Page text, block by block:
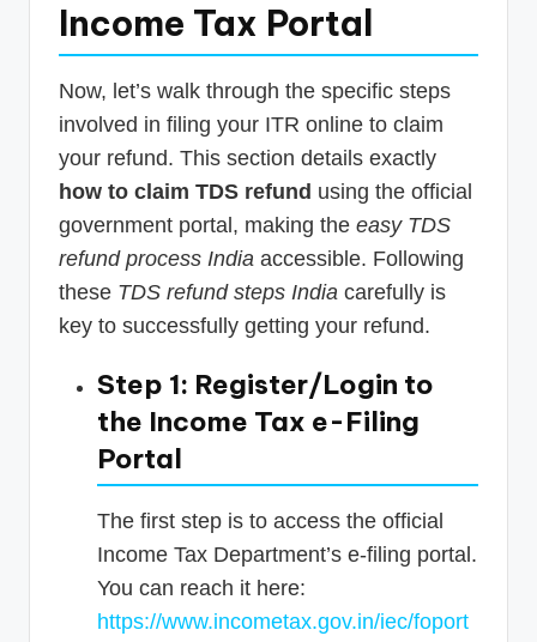
Income Tax Portal
Now, let’s walk through the specific steps
involved in filing your ITR online to claim
your refund. This section details exactly
how to claim TDS refund using the official
government portal, making the easy TDS
refund process India accessible. Following
these TDS refund steps India carefully is
key to successfully getting your refund.
Step 1: Register/Login to
the Income Tax e-Filing
Portal
The first step is to access the official
Income Tax Department’s e-filing portal.
You can reach it here:
https://www.incometax.gov.in/iec/foport